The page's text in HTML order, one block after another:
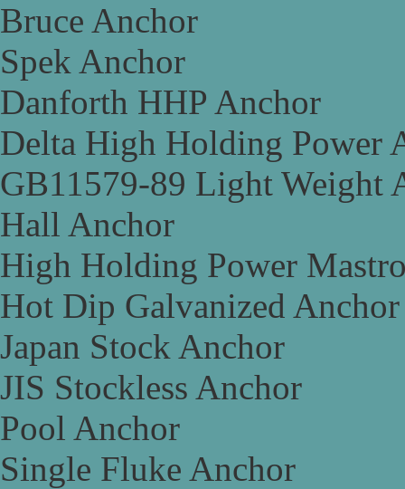
Bruce Anchor
Spek Anchor
Danforth HHP Anchor
Delta High Holding Power
GB11579-89 Light Weight
Hall Anchor
High Holding Power
Hot Dip Galvanized Anchor
Japan Stock Anchor
JIS Stockless Anchor
Pool Anchor
Single Fluke Anchor